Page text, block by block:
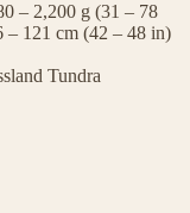
– 2,200 g (31 – 78
– 121 cm (42 – 48 in)
Tundra